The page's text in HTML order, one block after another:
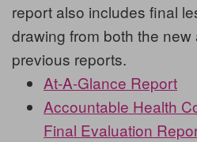
report also includes final
drawing from both the
previous reports.
At-A-Glance Report
Accountable Health
Final Evaluation